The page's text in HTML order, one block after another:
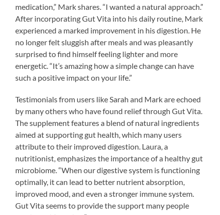
medication,” Mark shares. “I wanted a natural approach.”
After incorporating Gut Vita into his daily routine, Mark
experienced a marked improvement in his digestion. He
no longer felt sluggish after meals and was pleasantly
surprised to find himself feeling lighter and more
energetic. “It’s amazing how a simple change can have
such a positive impact on your life.”
Testimonials from users like Sarah and Mark are echoed
by many others who have found relief through Gut Vita.
The supplement features a blend of natural ingredients
aimed at supporting gut health, which many users
attribute to their improved digestion. Laura, a
nutritionist, emphasizes the importance of a healthy gut
microbiome. “When our digestive system is functioning
optimally, it can lead to better nutrient absorption,
improved mood, and even a stronger immune system.
Gut Vita seems to provide the support many people